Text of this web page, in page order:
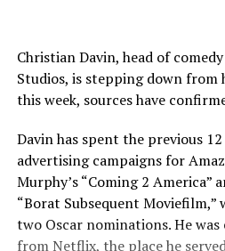
Christian Davin, head of
Studios, is stepping down from
this week, sources have
Davin has spent the previous
advertising campaigns for
Murphy’s “Coming 2 America”
“Borat Subsequent
two Oscar nominations. He
from Netflix, the place he